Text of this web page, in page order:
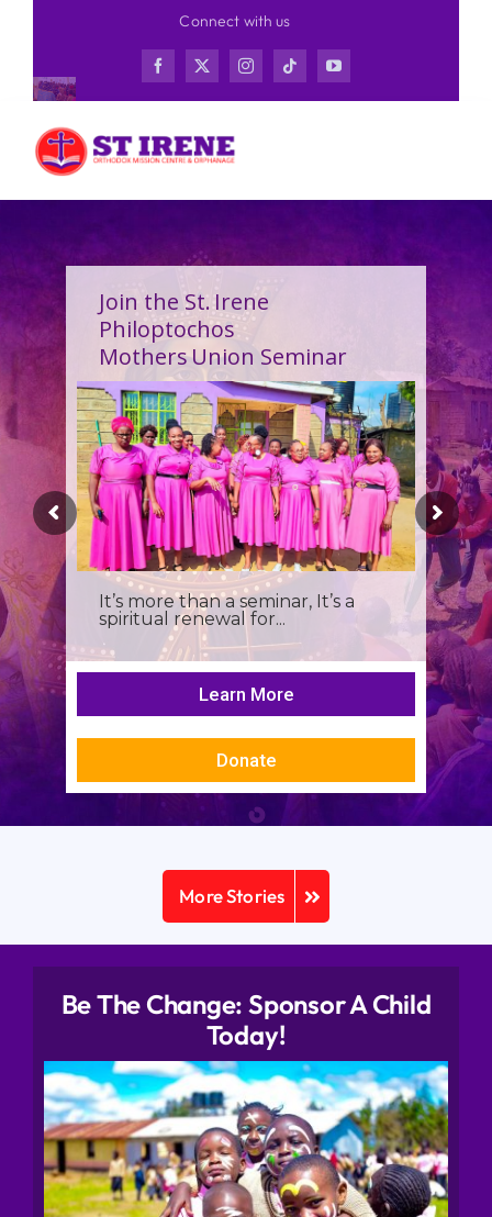
content
Connect with us
Join the St. Irene
Philoptochos
Mothers Union Seminar
It’s more than a seminar, It’s a
spiritual renewal for...
Learn More
Donate
More Stories
Be The Change: Sponsor A Child
Today!